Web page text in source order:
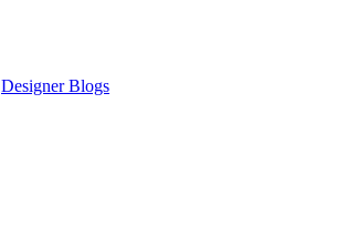
Designer Blogs